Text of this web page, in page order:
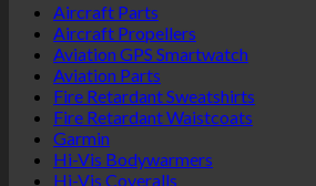
Aircraft Parts
Aircraft Propellers
Aviation GPS Smartwatch
Aviation Parts
Fire Retardant Sweatshirts
Fire Retardant Waistcoats
Garmin
Hi-Vis Bodywarmers
Hi-Vis Coveralls